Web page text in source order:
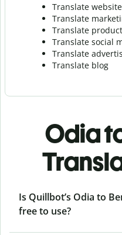
Translate
Translate
Translate
Translate social
Translate
Translate blog
Odia
Is Quillbot’s Odia to
free to use?